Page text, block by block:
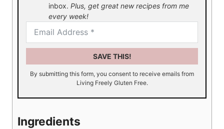
inbox. Plus, get great new recipes from me
every week!
SAVE THIS!
By submitting this form, you consent to receive emails from
Living Freely Gluten Free.
Ingredients